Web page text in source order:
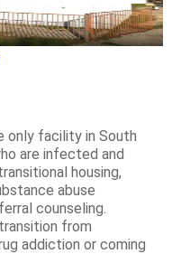
only facility in South
are infected and
housing,
abuse
counseling.
from
addiction or coming